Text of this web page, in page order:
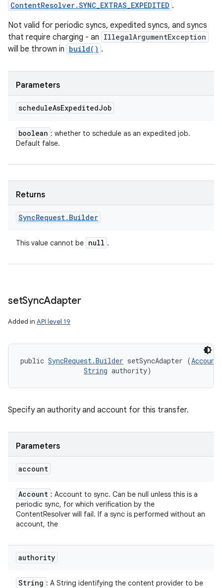
ContentResolver.SYNC_EXTRAS_EXPEDITED .
Not valid for periodic syncs, expedited syncs, and syncs
that require charging - an IllegalArgumentException
will be thrown in build() .
Parameters
scheduleAsExpeditedJob
boolean : whether to schedule as an expedited job.
Default false.
Returns
SyncRequest. Builder
This value cannot be null .
setSyncAdapter
Added in API level 19
public SyncRequest.Builder setSyncAdapter (Account
String authority)
Specify an authority and account for this transfer.
Parameters
account
Account : Account to sync. Can be null unless this is a
periodic sync, for which verification by the
ContentResolver will fail. If a sync is performed without an
account, the
authority
String : A String identifying the content provider to be